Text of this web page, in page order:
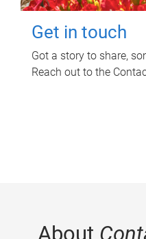
Get in touch
Got a story to share,
Reach out to the